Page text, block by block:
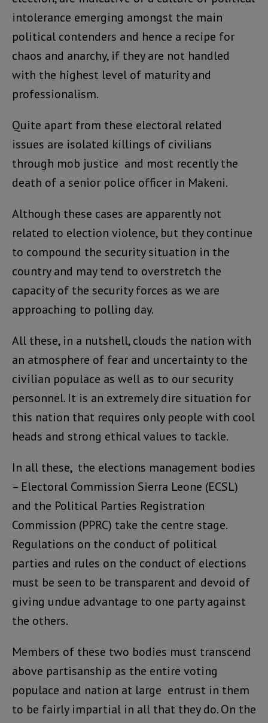
intolerance emerging amongst the main
political contenders and hence a recipe for
chaos and anarchy, if they are not handled
with the highest level of maturity and
professionalism.
Quite apart from these electoral related
issues are isolated killings of civilians
through mob justice and most recently the
death of a senior police officer in Makeni.
Although these cases are apparently not
related to election violence, but they continue
to compound the security situation in the
country and may tend to overstretch the
capacity of the security forces as we are
approaching to polling day.
All these, in a nutshell, clouds the nation with
an atmosphere of fear and uncertainty to the
civilian populace as well as to our security
personnel. It is an extremely dire situation for
this nation that requires only people with cool
heads and strong ethical values to tackle.
In all these, the elections management bodies
– Electoral Commission Sierra Leone (ECSL)
and the Political Parties Registration
Commission (PPRC) take the centre stage.
Regulations on the conduct of political
parties and rules on the conduct of elections
must be seen to be transparent and devoid of
giving undue advantage to one party against
the others.
Members of these two bodies must transcend
above partisanship as the entire voting
populace and nation at large entrust in them
to be fairly impartial in all that they do. On the